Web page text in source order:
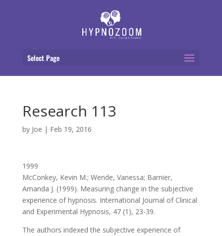
Select Page
Research 113
by Joe | Feb 19, 2016
1999
McConkey, Kevin M.; Wende, Vanessa; Barnier,
Amanda J. (1999). Measuring change in the subjective
experience of hypnosis. International Journal of Clinical
and Experimental Hypnosis, 47 (1), 23-39.
The authors indexed the subjective experience of